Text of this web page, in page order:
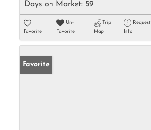
Days on Market: 59
Favorite
Un-
Favorite
Trip
Map
Request
Info
Favorite